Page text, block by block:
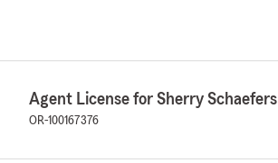
Agent License for Sherry Schaefers
OR-100167376